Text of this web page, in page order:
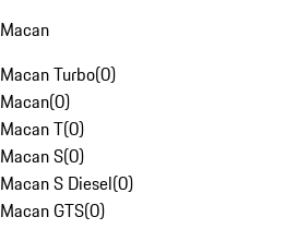
Macan
Macan Turbo(0)
Macan(0)
Macan T(0)
Macan S(0)
Macan S Diesel(0)
Macan GTS(0)